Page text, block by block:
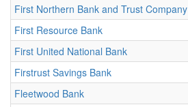
First Northern Bank and Trust Company
First Resource Bank
First United National Bank
Firstrust Savings Bank
Fleetwood Bank